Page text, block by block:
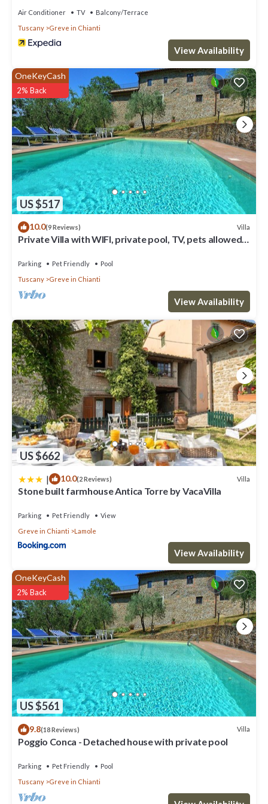
Air Conditioner TV
Balcony/Terrace
Tuscany
Greve in Chianti
View Availability
US $517
OneKeyCash
2% Back
10.0(9 Reviews) Villa
Private Villa with WIFI, private pool, TV, pets allowed,
Parking Pet Friendly
Pool
Tuscany
Greve in Chianti
View Availability
US $662
| 10.0(2 Reviews) Villa
Stone built farmhouse Antica Torre by VacaVilla
Parking Pet Friendly
View
Greve in Chianti
Lamole
View Availability
US $561
OneKeyCash
2% Back
9.8(18 Reviews) Villa
Poggio Conca - Detached house with private pool
Parking Pet Friendly
Pool
Tuscany
Greve in Chianti